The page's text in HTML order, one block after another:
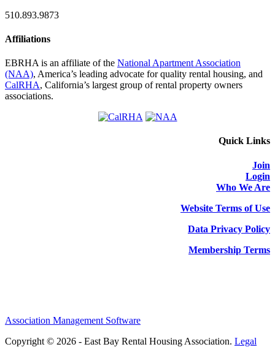
510.893.9873
Affiliations
EBRHA is an affiliate of the National Apartment Association
(NAA), America’s leading advocate for quality rental housing, and
CalRHA, California’s largest group of rental property owners
associations.
Quick Links
Join
Login
Who We Are
Website Terms of Use
Data Privacy Policy
Membership Terms
Association Management Software
Copyright © 2026 - East Bay Rental Housing Association. Legal